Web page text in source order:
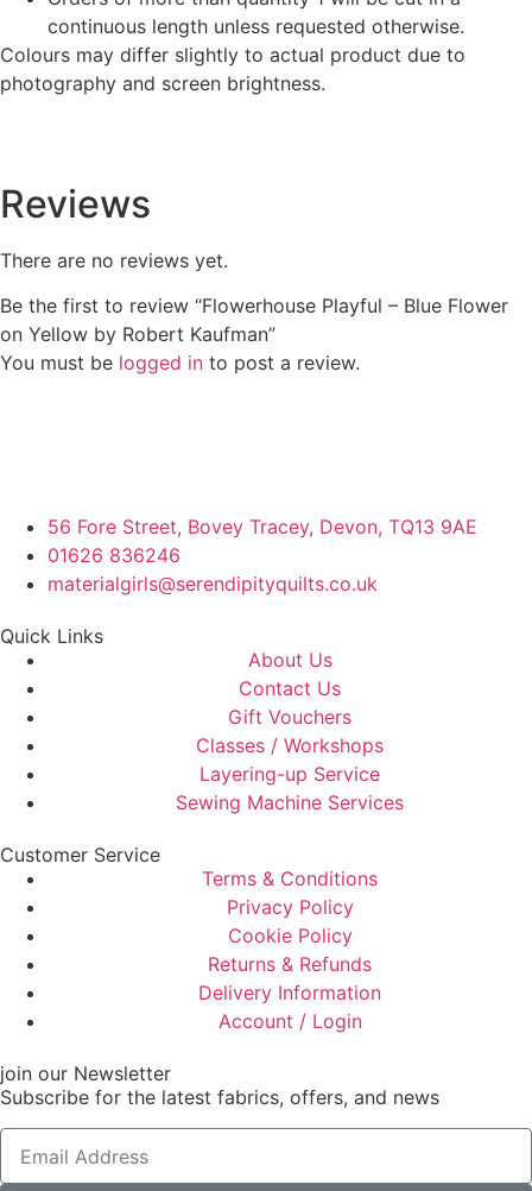
continuous length unless requested otherwise.
Colours may differ slightly to actual product due to
photography and screen brightness.
Reviews
There are no reviews yet.
Be the first to review “Flowerhouse Playful – Blue Flower
on Yellow by Robert Kaufman”
You must be logged in to post a review.
56 Fore Street, Bovey Tracey, Devon, TQ13 9AE
01626 836246
materialgirls@serendipityquilts.co.uk
Quick Links
About Us
Contact Us
Gift Vouchers
Classes / Workshops
Layering-up Service
Sewing Machine Services
Customer Service
Terms & Conditions
Privacy Policy
Cookie Policy
Returns & Refunds
Delivery Information
Account / Login
join our Newsletter
Subscribe for the latest fabrics, offers, and news